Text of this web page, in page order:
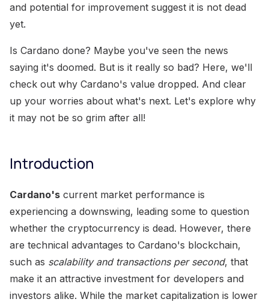
and potential for improvement suggest it is not dead
yet.
Is Cardano done? Maybe you've seen the news
saying it's doomed. But is it really so bad? Here, we'll
check out why Cardano's value dropped. And clear
up your worries about what's next. Let's explore why
it may not be so grim after all!
Introduction
Cardano's current market performance is
experiencing a downswing, leading some to question
whether the cryptocurrency is dead. However, there
are technical advantages to Cardano's blockchain,
such as scalability and transactions per second, that
make it an attractive investment for developers and
investors alike. While the market capitalization is lower